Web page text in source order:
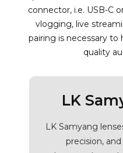
connector, i.e. USB-C
vlogging, live
pairing is necessary to
quality
LK
LK Samyang
precision,